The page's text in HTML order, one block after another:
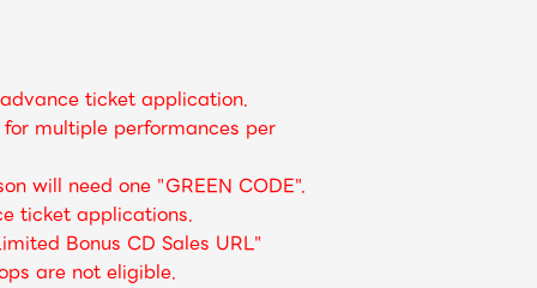
ticket application.
multiple performances per
will need one "GREEN CODE".
ticket applications.
Bonus CD Sales URL"
are not eligible.